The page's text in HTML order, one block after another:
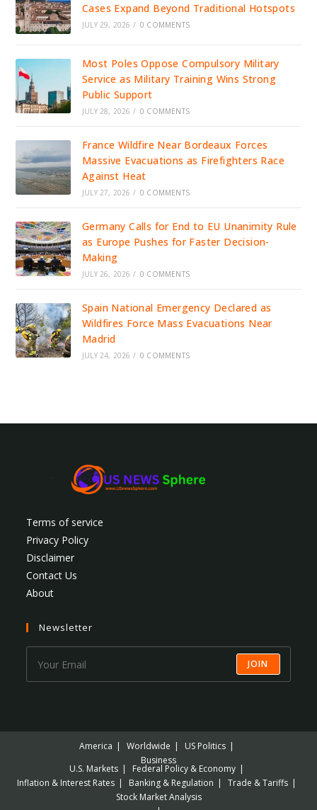
Cases Expand Beyond Traditional Hotspots
JULY 29, 2026 / 0 COMMENTS
Most Poles Oppose Compulsory Military
Service as Military Training Wins Strong
Public Support
JULY 28, 2026 / 0 COMMENTS
France Wildfire Near Bordeaux Forces
Massive Evacuations as Firefighters Race
Against Heat
JULY 27, 2026 / 0 COMMENTS
Germany Calls for End to EU Unanimity Rule
as Europe Pushes for Faster Decision-
Making
JULY 26, 2026 / 0 COMMENTS
Spain National Emergency Declared as
Wildfires Force Mass Evacuations Near
Madrid
JULY 24, 2026 / 0 COMMENTS
Terms of service
Privacy Policy
Disclaimer
Contact Us
About
Newsletter
JOIN
America Worldwide
US Politics
Business
U.S. Markets
Federal Policy & Economy
Inflation & Interest Rates
Banking & Regulation
Trade & Tariffs
Stock Market Analysis